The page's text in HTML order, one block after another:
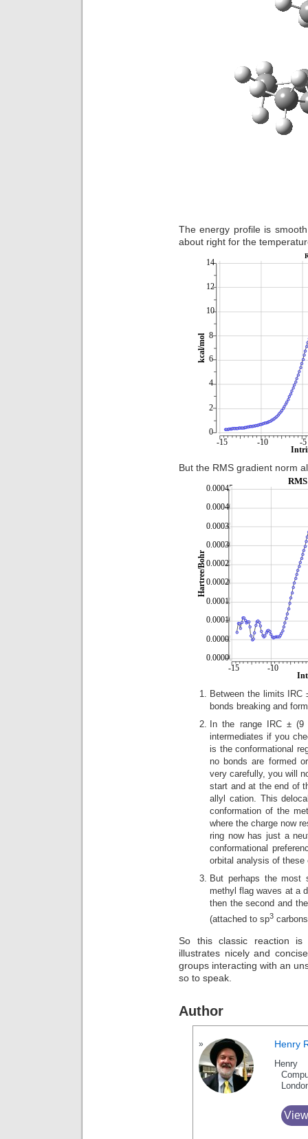
The energy profile is
about right for the
But the RMS gradient norm
Between the limits
bonds breaking and
In the range IRC ± (9
intermediates if you
is the conformational
no bonds are formed
very carefully, you will
start and at the end of
allyl cation. This
conformation of the
where the charge now
ring now has just a
conformational
orbital analysis of
But perhaps the
methyl flag waves at a
then the second and
(attached to sp3
So this classic reaction
illustrates nicely and
groups interacting with an
so to speak.
Author
Henry